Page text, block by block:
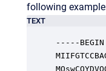
following
TEXT
-----BEGIN